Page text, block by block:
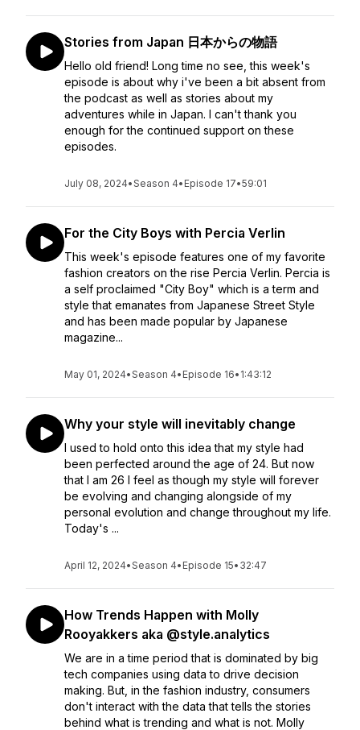
Stories from Japan 日本からの物語
Hello old friend! Long time no see, this week's
episode is about why i've been a bit absent from
the podcast as well as stories about my
adventures while in Japan. I can't thank you
enough for the continued support on these
episodes.
July 08, 2024•Season 4• Episode 17•59:01
For the City Boys with Percia Verlin
This week's episode features one of my favorite
fashion creators on the rise Percia Verlin. Percia is
a self proclaimed "City Boy" which is a term and
style that emanates from Japanese Street Style
and has been made popular by Japanese
magazine...
May 01, 2024•Season 4• Episode 16• 1:43:12
Why your style will inevitably change
I used to hold onto this idea that my style had
been perfected around the age of 24. But now
that I am 26 I feel as though my style will forever
be evolving and changing alongside of my
personal evolution and change throughout my life.
Today's ...
April 12, 2024•Season 4• Episode 15• 32:47
How Trends Happen with Molly
Rooyakkers aka @style.analytics
We are in a time period that is dominated by big
tech companies using data to drive decision
making. But, in the fashion industry, consumers
don't interact with the data that tells the stories
behind what is trending and what is not. Molly